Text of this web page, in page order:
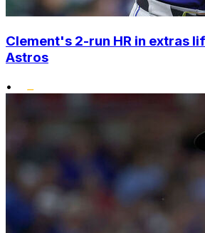
Clement's 2-run HR in extras
Astros
•